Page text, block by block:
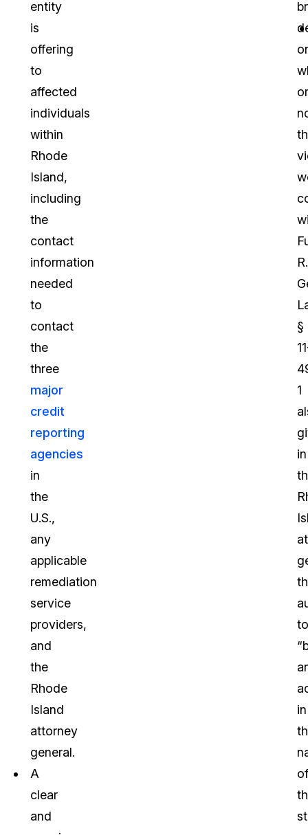
entity
is
offering
to
affected
individuals
within
Rhode
Island,
including
the
contact
information
needed
to
contact
the
three
major
credit
reporting
agencies
in
the
U.S.,
any
applicable
remediation
service
providers,
and
the
Rhode
Island
attorney
general.
A
clear
and
or
§
1
in
to
in
of